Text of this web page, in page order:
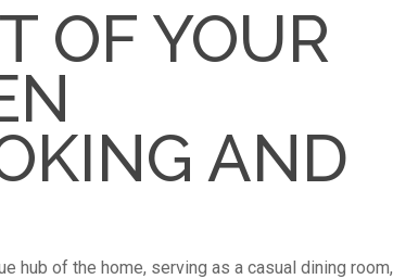
OF YOUR
AND
hub of the home, serving as a casual dining room,